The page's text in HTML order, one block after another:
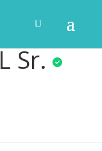
Sr.